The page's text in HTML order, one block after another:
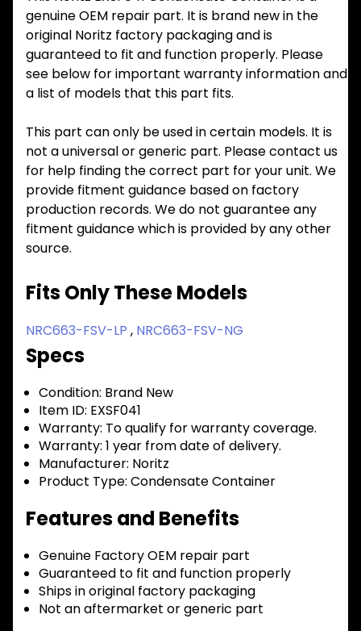
genuine OEM repair part. It is brand new in the
original Noritz factory packaging and is
guaranteed to fit and function properly. Please
see below for important warranty information and
a list of models that this part fits.
This part can only be used in certain models. It is
not a universal or generic part. Please contact us
for help finding the correct part for your unit. We
provide fitment guidance based on factory
production records. We do not guarantee any
fitment guidance which is provided by any other
source.
Fits Only These Models
NRC663-FSV-LP , NRC663-FSV-NG
Specs
Condition: Brand New
Item ID: EXSF041
Warranty: To qualify for warranty coverage.
Warranty: 1 year from date of delivery.
Manufacturer: Noritz
Product Type: Condensate Container
Features and Benefits
Genuine Factory OEM repair part
Guaranteed to fit and function properly
Ships in original factory packaging
Not an aftermarket or generic part